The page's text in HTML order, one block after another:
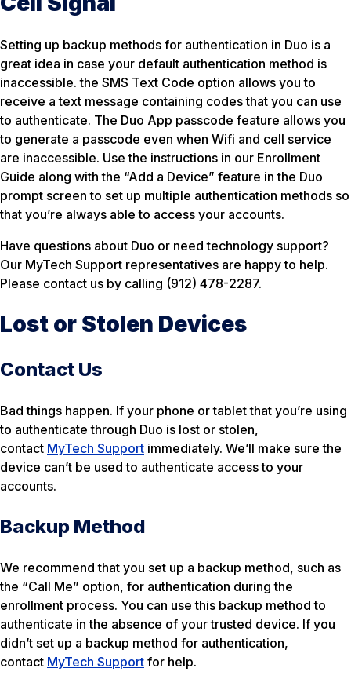
Setting up backup methods for authentication in Duo is a
great idea in case your default authentication method is
inaccessible. the SMS Text Code option allows you to
receive a text message containing codes that you can use
to authenticate. The Duo App passcode feature allows you
to generate a passcode even when Wifi and cell service
are inaccessible. Use the instructions in our Enrollment
Guide along with the “Add a Device” feature in the Duo
prompt screen to set up multiple authentication methods so
that you’re always able to access your accounts.
Have questions about Duo or need technology support?
Our MyTech Support representatives are happy to help.
Please contact us by calling (912) 478-2287.
Lost or Stolen Devices
Contact Us
Bad things happen. If your phone or tablet that you’re using
to authenticate through Duo is lost or stolen,
contact MyTech Support immediately. We’ll make sure the
device can’t be used to authenticate access to your
accounts.
Backup Method
We recommend that you set up a backup method, such as
the “Call Me” option, for authentication during the
enrollment process. You can use this backup method to
authenticate in the absence of your trusted device. If you
didn’t set up a backup method for authentication,
contact MyTech Support for help.